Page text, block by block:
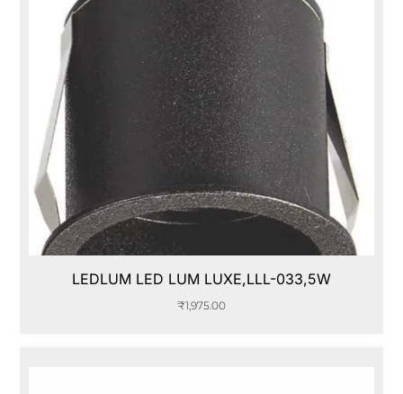
LEDLUM LED LUM LUXE,LLL-033,5W
₹1,975.00